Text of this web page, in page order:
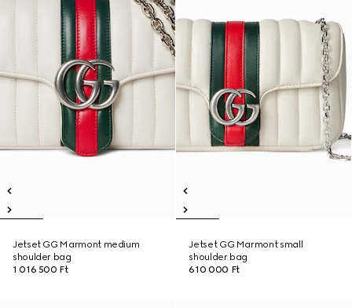
Jetset GG Marmont medium
shoulder bag
1 016 500 Ft
Jetset GG Marmont small
shoulder bag
610 000 Ft